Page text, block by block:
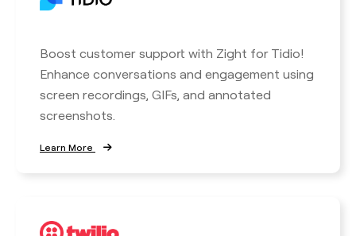
Boost customer support with Zight for Tidio!
Enhance conversations and engagement using
screen recordings, GIFs, and annotated
screenshots.
Learn More